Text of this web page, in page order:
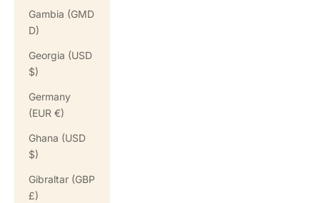
Gambia (GMD
D)
Georgia (USD
$)
Germany
(EUR €)
Ghana (USD
$)
Gibraltar (GBP
£)